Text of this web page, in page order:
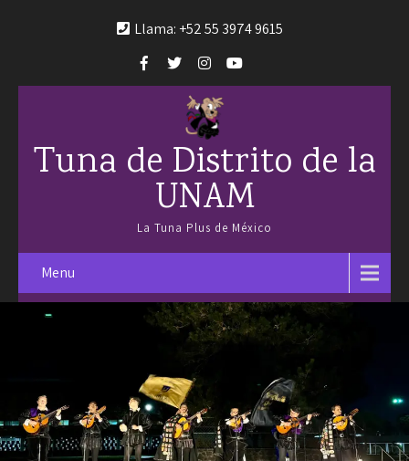
Llama: +52 55 3974 9615
Tuna de Distrito de la
UNAM
La Tuna Plus de México
Menu